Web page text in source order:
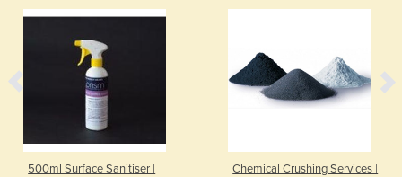
500ml Surface Sanitiser |
Chemical Crushing Services |